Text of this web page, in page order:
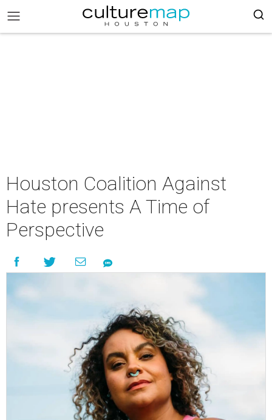
Houston Coalition Against
Hate presents A Time of
Perspective